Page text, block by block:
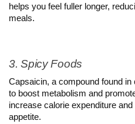
helps you feel fuller longer,
meals.
3. Spicy Foods
Capsaicin, a compound found
to boost metabolism and
increase calorie expenditure
appetite.